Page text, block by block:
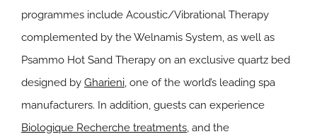
programmes include Acoustic/Vibrational Therapy
complemented by the Welnamis System, as well as
Psammo Hot Sand Therapy on an exclusive quartz bed
designed by Gharieni, one of the world’s leading spa
manufacturers. In addition, guests can experience
Biologique Recherche treatments, and the